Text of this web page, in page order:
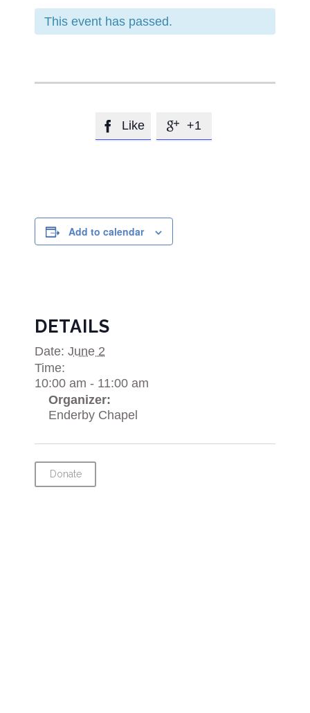
This event has passed.
 Like  +1
Add to calendar
DETAILS
Date: June 2
Time:
10:00 am - 11:00 am
Organizer:
Enderby Chapel
Donate